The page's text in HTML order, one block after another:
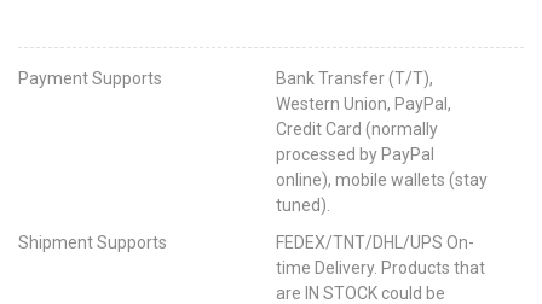
Payment Supports
Bank Transfer (T/T),
Western Union, PayPal,
Credit Card (normally
processed by PayPal
online), mobile wallets (stay
tuned).
Shipment Supports
FEDEX/TNT/DHL/UPS On-
time Delivery. Products that
are IN STOCK could be